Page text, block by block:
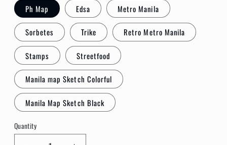
Ph Map Edsa Metro Manila
Sorbetes Trike Retro Metro Manila
Stamps Streetfood
Manila map Sketch Colorful
Manila Map Sketch Black
Quantity
Quantity